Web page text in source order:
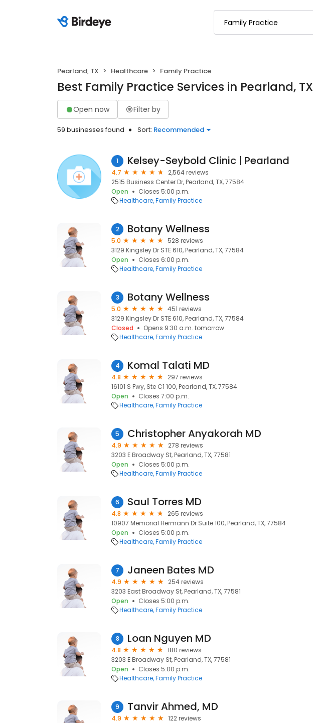
Pearland, TX Healthcare Family Practice
Best Family Practice Services in Pearland, TX
Open now Filter by
59 businesses found Sort: Recommended
1 Kelsey-Seybold Clinic | Pearland
4.7
2,564 reviews
2515 Business Center Dr, Pearland, TX, 77584
Open
Closes 5:00 p.m.
Healthcare Family Practice
2 Botany Wellness
5.0
528 reviews
3129 Kingsley Dr STE 610, Pearland, TX, 77584
Open
Closes 6:00 p.m.
Healthcare Family Practice
3 Botany Wellness
5.0
451 reviews
3129 Kingsley Dr STE 610, Pearland, TX, 77584
Closed
Opens 9:30 a.m. tomorrow
Healthcare Family Practice
4 Komal Talati MD
4.8
297 reviews
16101 S Fwy, Ste C1 100, Pearland, TX, 77584
Open
Closes 7:00 p.m.
Healthcare Family Practice
5 Christopher Anyakorah MD
4.9
278 reviews
3203 E Broadway St, Pearland, TX, 77581
Open
Closes 5:00 p.m.
Healthcare Family Practice
6 Saul Torres MD
4.8
265 reviews
10907 Memorial Hermann Dr Suite 100, Pearland, TX, 77584
Open
Closes 5:00 p.m.
Healthcare Family Practice
7 Janeen Bates MD
4.9
254 reviews
3203 East Broadway St, Pearland, TX, 77581
Open
Closes 5:00 p.m.
Healthcare Family Practice
8 Loan Nguyen MD
4.8
180 reviews
3203 E Broadway St, Pearland, TX, 77581
Open
Closes 5:00 p.m.
Healthcare Family Practice
9 Tanvir Ahmed, MD
4.9
122 reviews